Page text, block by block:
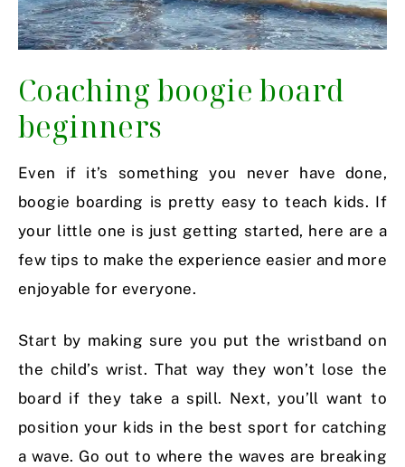
Coaching boogie board
beginners
Even if it’s something you never have done,
boogie boarding is pretty easy to teach kids. If
your little one is just getting started, here are a
few tips to make the experience easier and more
enjoyable for everyone.
Start by making sure you put the wristband on
the child’s wrist. That way they won’t lose the
board if they take a spill. Next, you’ll want to
position your kids in the best sport for catching
a wave. Go out to where the waves are breaking